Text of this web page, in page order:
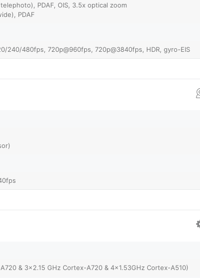
PDAF, OIS, 3.5x optical zoom
PDAF
240/480fps, 720p@960fps, 720p@3840fps, HDR, gyro-EIS
& 3x2.15 GHz Cortex-A720 & 4x1.53GHz Cortex-A510)